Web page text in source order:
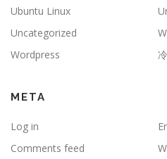
Ubuntu Linux
Uncategorized
Wordpress
META
Log in
Comments feed